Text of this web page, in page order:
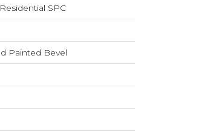
SPC
Painted Bevel